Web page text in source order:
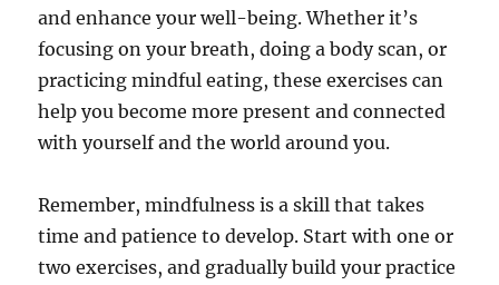
and enhance your well-being. Whether it’s
focusing on your breath, doing a body scan, or
practicing mindful eating, these exercises can
help you become more present and connected
with yourself and the world around you.
Remember, mindfulness is a skill that takes
time and patience to develop. Start with one or
two exercises, and gradually build your practice